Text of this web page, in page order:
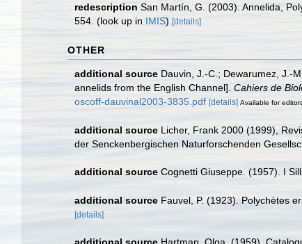
redescription San Martín, G. (2003). Annelida,
554. (look up in IMIS) [details]
OTHER
additional source Dauvin, J.-C.; Dewarumez, J.-
annelids from the English Channel]. Cahiers de
oscoff-dauvinal2003-3835.pdf [details] Available for
additional source Licher, Frank 2000 (1999),
der Senckenbergischen Naturforschenden
additional source Cognetti Giuseppe. (1957). I
additional source Fauvel, P. (1923). Polychètes
[details]
additional source Hartman, Olga. (1959).